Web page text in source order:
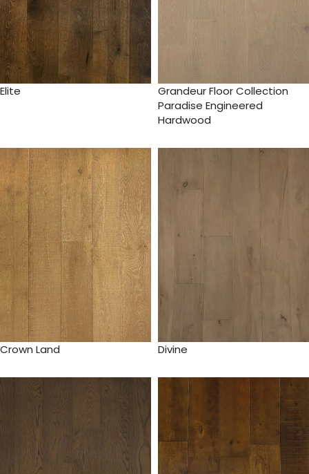
Elite
Grandeur Floor Collection
Paradise Engineered
Hardwood
Crown Land Divine